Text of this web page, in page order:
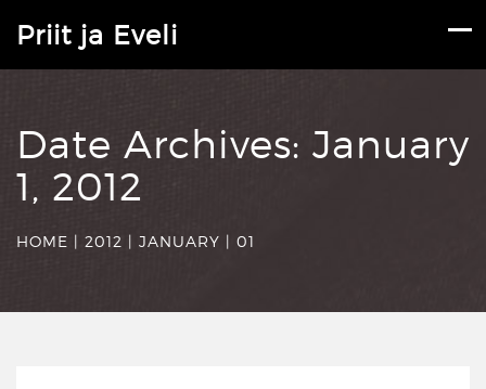
Priit ja Eveli
Date Archives: January
1, 2012
HOME | 2012 | JANUARY | 01